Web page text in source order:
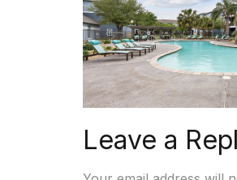
Leave a